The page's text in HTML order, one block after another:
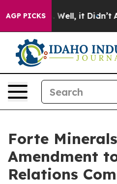
AGP PICKS
40%. Well, it Didn’t As
Forte
Amendment
Relations